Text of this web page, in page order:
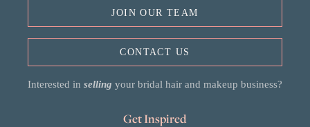
Get Inspired
JOIN OUR TEAM
CONTACT US
Interested in selling your bridal hair and makeup business?